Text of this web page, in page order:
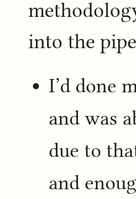
into the
I’d done
and was
due to
and